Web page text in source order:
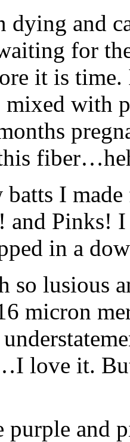
dying and
for
it is
with
batts I
and Pinks!
in a
so lusious
micron
love it.
purple and